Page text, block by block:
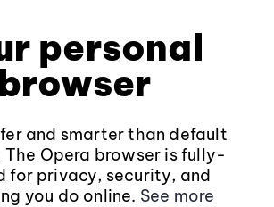
personal
browser
and smarter than default
The Opera browser is fully-
for privacy, security, and
you do online. See more